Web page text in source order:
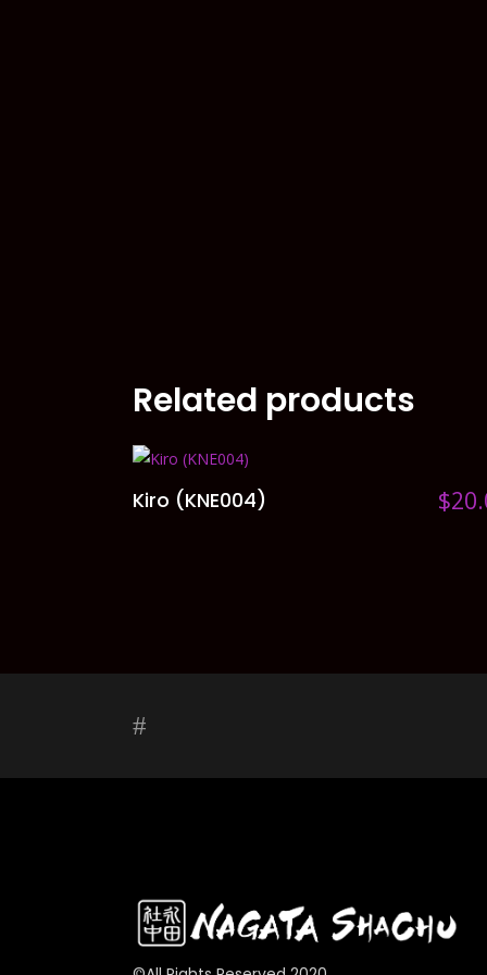
Related products
ADD TO CART
Kiro (KNE004) $